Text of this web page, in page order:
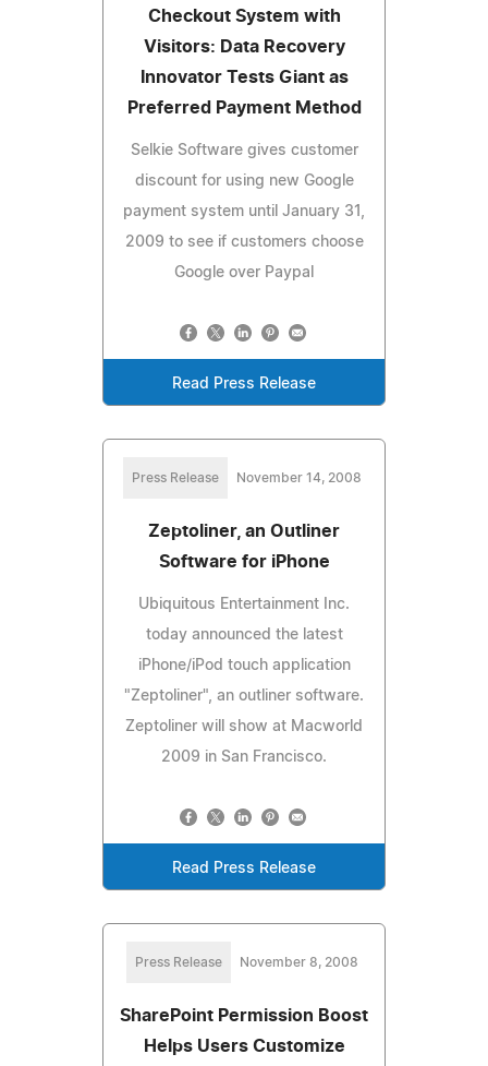
Checkout System with
Visitors: Data Recovery
Innovator Tests Giant as
Preferred Payment Method
Selkie Software gives customer
discount for using new Google
payment system until January 31,
2009 to see if customers choose
Google over Paypal
Read Press Release
Press Release November 14, 2008
Zeptoliner, an Outliner
Software for iPhone
Ubiquitous Entertainment Inc.
today announced the latest
iPhone/iPod touch application
"Zeptoliner", an outliner software.
Zeptoliner will show at Macworld
2009 in San Francisco.
Read Press Release
Press Release November 8, 2008
SharePoint Permission Boost
Helps Users Customize